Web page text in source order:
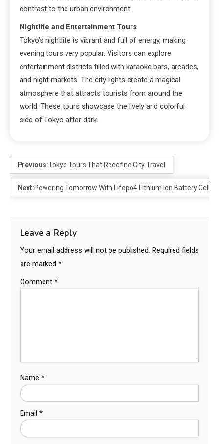
contrast to the urban environment.
Nightlife and Entertainment Tours
Tokyo’s nightlife is vibrant and full of energy, making
evening tours very popular. Visitors can explore
entertainment districts filled with karaoke bars, arcades,
and night markets. The city lights create a magical
atmosphere that attracts tourists from around the
world. These tours showcase the lively and colorful
side of Tokyo after dark.
Previous:Tokyo Tours That Redefine City Travel
Next:Powering Tomorrow With Lifepo4 Lithium Ion Battery Cells
Leave a Reply
Your email address will not be published. Required fields
are marked *
Comment *
Name *
Email *